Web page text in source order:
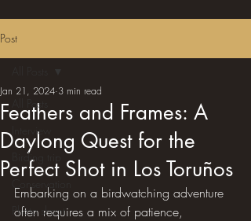
Post
All Posts
Interview
Birding trip
Conservation
Photo shoot
Feathers and Frames: A
Daylong Quest for the
Perfect Shot in Los Toruños
Jan 21, 2024 3 min read
Embarking on a birdwatching adventure
often requires a mix of patience,